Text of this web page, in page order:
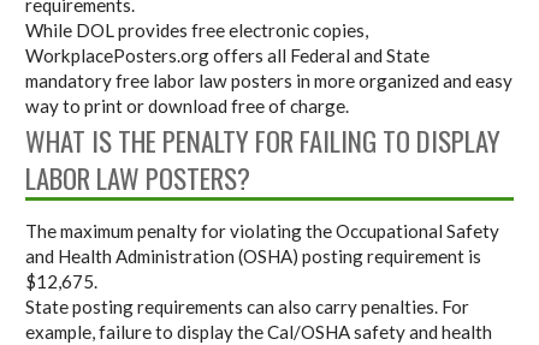
requirements.
While DOL provides free electronic copies,
WorkplacePosters.org offers all Federal and State
mandatory free labor law posters in more organized and easy
way to print or download free of charge.
WHAT IS THE PENALTY FOR FAILING TO DISPLAY
LABOR LAW POSTERS?
The maximum penalty for violating the Occupational Safety
and Health Administration (OSHA) posting requirement is
$12,675.
State posting requirements can also carry penalties. For
example, failure to display the Cal/OSHA safety and health